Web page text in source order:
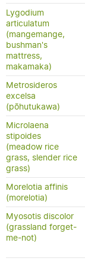
Lygodium
articulatum
(mangemange,
bushman's
mattress,
makamaka)
Metrosideros
excelsa
(pōhutukawa)
Microlaena
stipoides
(meadow rice
grass, slender rice
grass)
Morelotia affinis
(morelotia)
Myosotis discolor
(grassland forget-
me-not)